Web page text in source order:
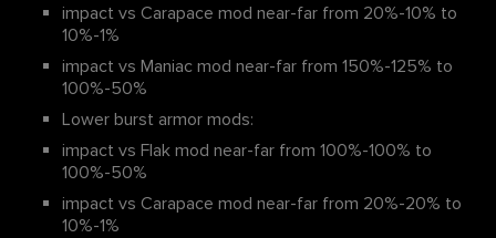
impact vs Carapace mod near-far from 20%-10% to
10%-1%
impact vs Maniac mod near-far from 150%-125% to
100%-50%
Lower burst armor mods:
impact vs Flak mod near-far from 100%-100% to
100%-50%
impact vs Carapace mod near-far from 20%-20% to
10%-1%